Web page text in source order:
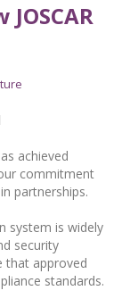
achieved
commitment
partnerships.
system is widely
security
that approved
standards.